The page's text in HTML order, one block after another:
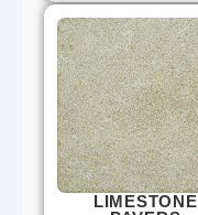
LIMESTONE